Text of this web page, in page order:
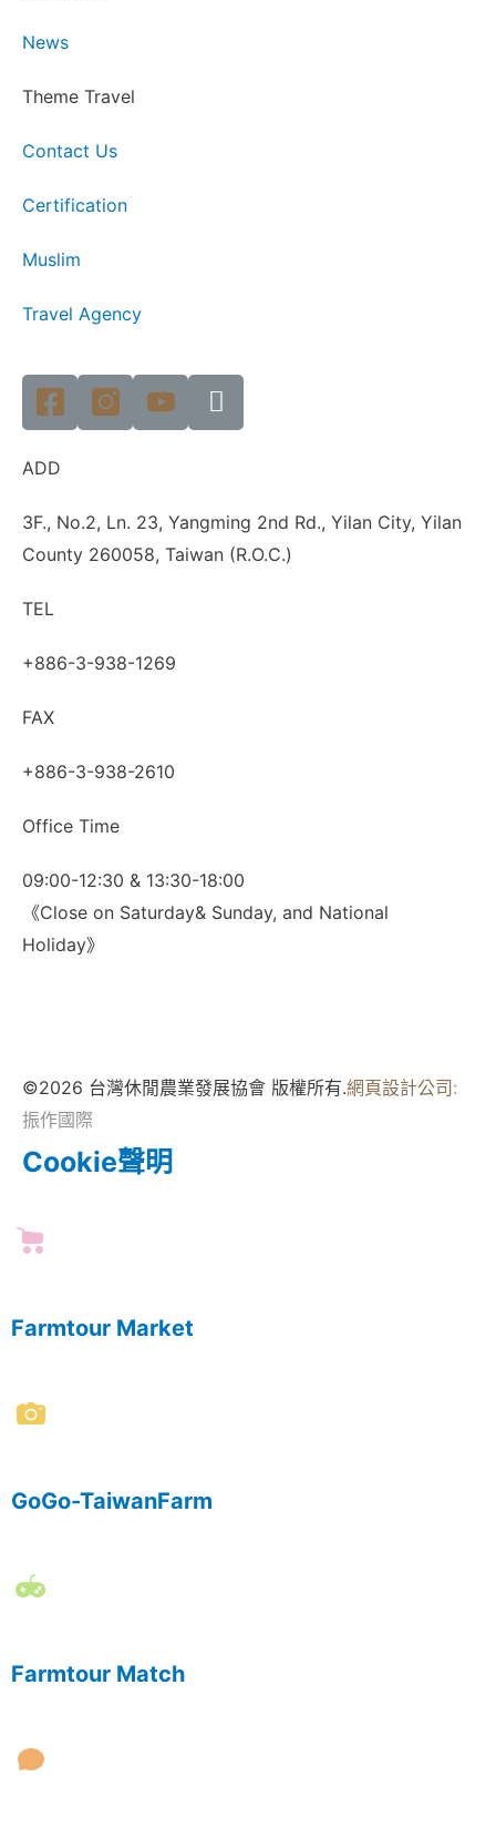
News
Theme Travel
Contact Us
Certification
Muslim
Travel Agency
ADD
3F., No.2, Ln. 23, Yangming 2nd Rd., Yilan City, Yilan
County 260058, Taiwan (R.O.C.)
TEL
+886-3-938-1269
FAX
+886-3-938-2610
Office Time
09:00-12:30 & 13:30-18:00
《Close on Saturday& Sunday, and National
Holiday》
©2026 台灣休閒農業發展協會 版權所有.網頁設計公司:
振作國際
Cookie聲明
Farmtour Market
GoGo-TaiwanFarm
Farmtour Match